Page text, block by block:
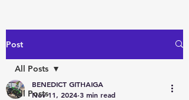
Post
All Posts
All Posts
BENEDICT GITHAIGA
Nov 11, 2024 3 min read